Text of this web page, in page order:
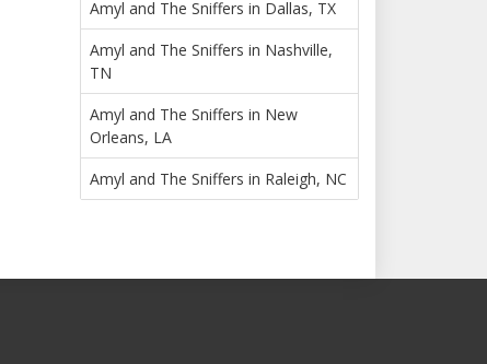
Amyl and The Sniffers in Dallas, TX
Amyl and The Sniffers in Nashville,
TN
Amyl and The Sniffers in New
Orleans, LA
Amyl and The Sniffers in Raleigh, NC